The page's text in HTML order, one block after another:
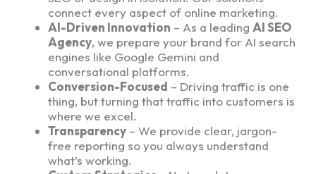
connect every aspect of online marketing.
AI-Driven Innovation – As a leading AI SEO
Agency, we prepare your brand for AI search
engines like Google Gemini and
conversational platforms.
Conversion-Focused – Driving traffic is one
thing, but turning that traffic into customers is
where we excel.
Transparency – We provide clear, jargon-
free reporting so you always understand
what’s working.